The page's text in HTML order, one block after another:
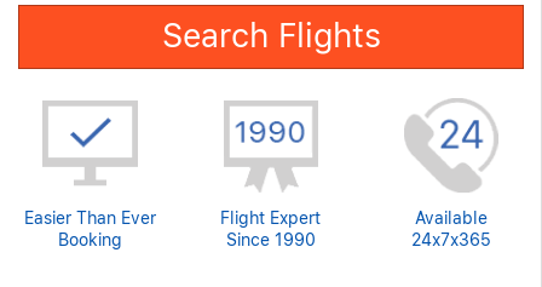
Search Flights
Easier Than Ever
Booking
Flight Expert
Since 1990
Available
24x7x365